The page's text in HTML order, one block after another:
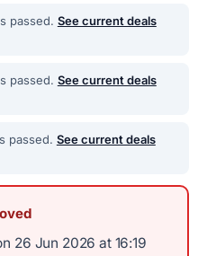
passed. See current deals
passed. See current deals
passed. See current deals
26 Jun 2026 at 16:19